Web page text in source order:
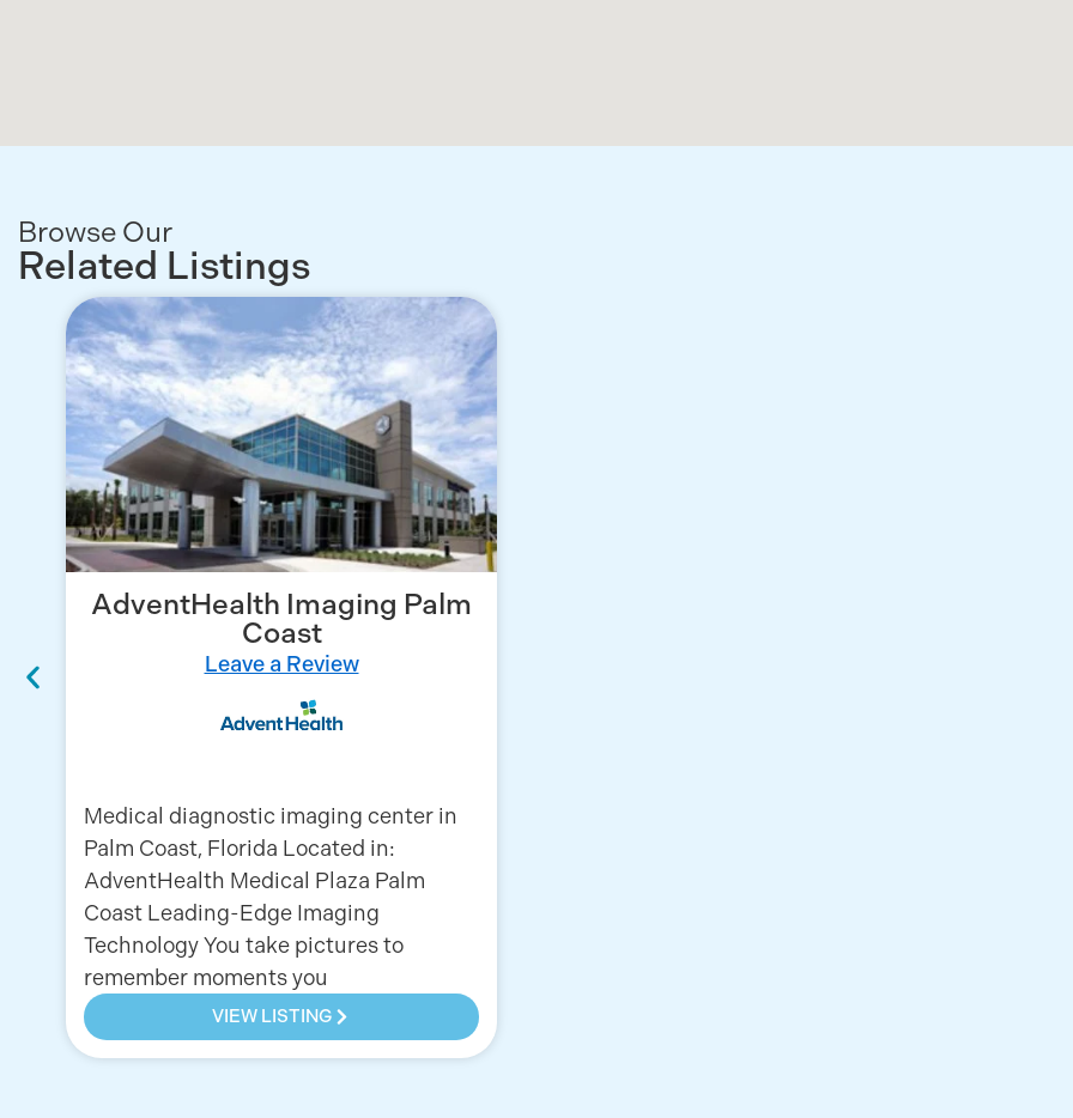
Browse Our
Related Listings
AdventHealth Imaging Palm
Coast
Leave a Review
Medical diagnostic imaging center in
Palm Coast, Florida Located in:
AdventHealth Medical Plaza Palm
Coast Leading-Edge Imaging
Technology You take pictures to
remember moments you
VIEW LISTING